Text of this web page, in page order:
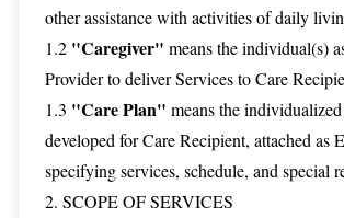
other assistance with activities of daily
1.2 "Caregiver" means the individual(s)
Provider to deliver Services to Care
1.3 "Care Plan" means the
developed for Care Recipient, attached as
specifying services, schedule, and special
2. SCOPE OF SERVICES